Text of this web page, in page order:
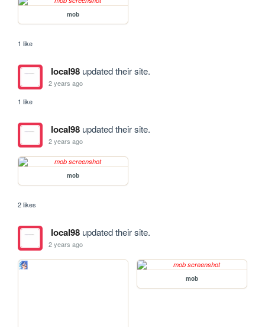
mob
1 like
local98updated their site.
2 years ago
1 like
local98updated their site.
2 years ago
mob
2 likes
local98updated their site.
2 years ago
mob